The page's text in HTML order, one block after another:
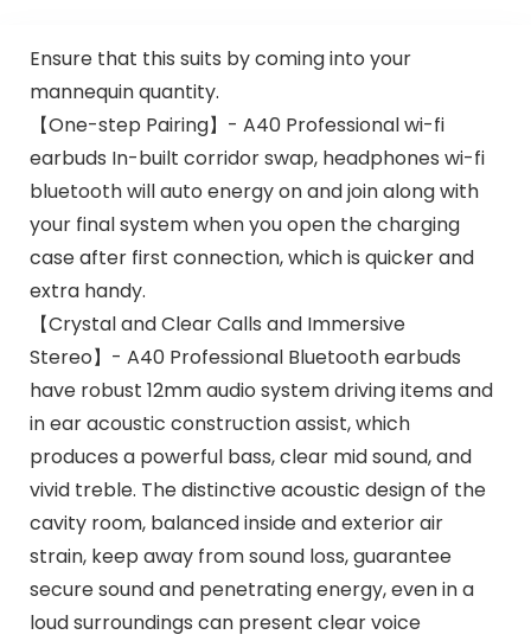
Ensure that this suits by coming into your
mannequin quantity.
【One-step Pairing】- A40 Professional wi-fi
earbuds In-built corridor swap, headphones wi-fi
bluetooth will auto energy on and join along with
your final system when you open the charging
case after first connection, which is quicker and
extra handy.
【Crystal and Clear Calls and Immersive
Stereo】- A40 Professional Bluetooth earbuds
have robust 12mm audio system driving items and
in ear acoustic construction assist, which
produces a powerful bass, clear mid sound, and
vivid treble. The distinctive acoustic design of the
cavity room, balanced inside and exterior air
strain, keep away from sound loss, guarantee
secure sound and penetrating energy, even in a
loud surroundings can present clear voice